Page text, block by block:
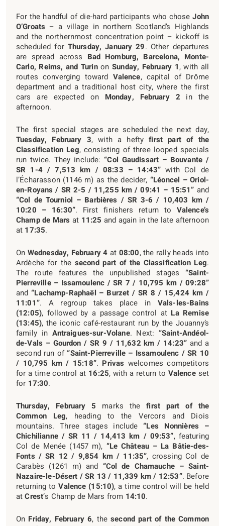
For the handful of die-hard participants who choseJohn
O’Groats – a village in northern Scotland’s Highlands
and the northernmost concentration point – kickoff is
scheduled for Thursday, January 29. Other departures
are spread across Bad Homburg, Barcelona, Monte-
Carlo, Reims, and TurinonSunday, February 1, with all
routes converging toward Valence, capital of Drôme
department and a traditional host city, where the first
cars are expected on Monday, February 2 in the
afternoon.
The first special stages are scheduled the next day,
Tuesday, February 3, with a heftyfirst part of the
Classification Leg, consisting of three looped specials
run twice. They include:“Col Gaudissart – Bouvante /
SR 1-4 / 7,513 km / 08:33 – 14:43” with Col de
l’Écharasson (1146 m) as the decider,“Léoncel – Oriol-
en-Royans / SR 2-5 / 11,255 km / 09:41 – 15:51” and
“Col de Tourniol – Barbières / SR 3-6 / 10,403 km /
10:20 – 16:30”. First finishers return to Valence’s
Champ de Mars at 11:25 and again in the late afternoon
at 17:35.
On Wednesday, February 4 at 08:00, the rally heads into
Ardèche for the second part of the Classification Leg.
The route features the unpublished stages “Saint-
Pierreville – Issamoulenc / SR 7 / 10,795 km / 09:28”
and“Lachamp-Raphaël – Burzet / SR 8 / 15,424 km /
11:01”. A regroup takes place in Vals-les-Bains
(12:05), followed by a passage control at La Remise
(13:45), the iconic café-restaurant run by the Jouanny’s
family in Antraigues-sur-Volane. Next: “Saint-Andéol-
de-Vals – Gourdon / SR 9 / 11,632 km / 14:23” and a
second run of“Saint-Pierreville – Issamoulenc / SR 10
/ 10,795 km / 15:18”. Privas welcomes competitors
for a time control at 16:25, with a return to Valenceset
for 17:30.
Thursday, February 5 marks thefirst part of the
Common Leg, heading to the Vercors and Diois
mountains. Three stages include“Les Nonnières –
Chichilianne / SR 11 / 14,413 km / 09:53”, featuring
Col de Menée (1457 m), “Le Château – La Bâtie-des-
Fonts / SR 12 / 9,854 km / 11:35”, crossing Col de
Carabès (1261 m) and “Col de Chamauche – Saint-
Nazaire-le-Désert / SR 13 / 11,339 km / 12:53”. Before
returning toValence (15:10), a time control will be held
atCrest‘s Champ de Mars from 14:10.
On Friday, February 6, thesecond part of the Common